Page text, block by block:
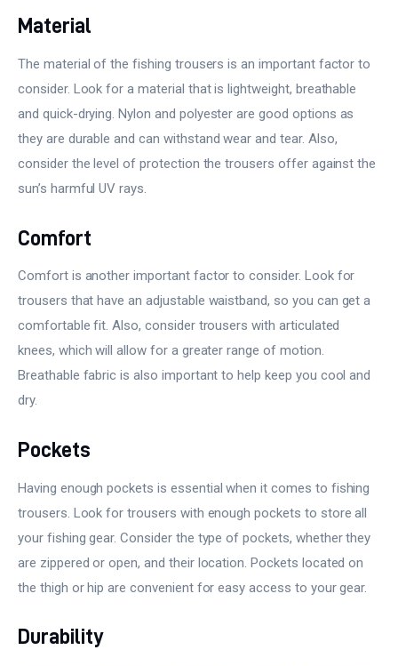
Material
The material of the fishing trousers is an important factor to
consider. Look for a material that is lightweight, breathable
and quick-drying. Nylon and polyester are good options as
they are durable and can withstand wear and tear. Also,
consider the level of protection the trousers offer against the
sun’s harmful UV rays.
Comfort
Comfort is another important factor to consider. Look for
trousers that have an adjustable waistband, so you can get a
comfortable fit. Also, consider trousers with articulated
knees, which will allow for a greater range of motion.
Breathable fabric is also important to help keep you cool and
dry.
Pockets
Having enough pockets is essential when it comes to fishing
trousers. Look for trousers with enough pockets to store all
your fishing gear. Consider the type of pockets, whether they
are zippered or open, and their location. Pockets located on
the thigh or hip are convenient for easy access to your gear.
Durability